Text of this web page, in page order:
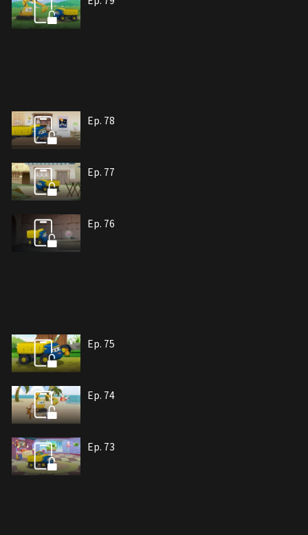
Ep. 78
Ep. 77
Ep. 76
Ep. 75
Ep. 74
Ep. 73